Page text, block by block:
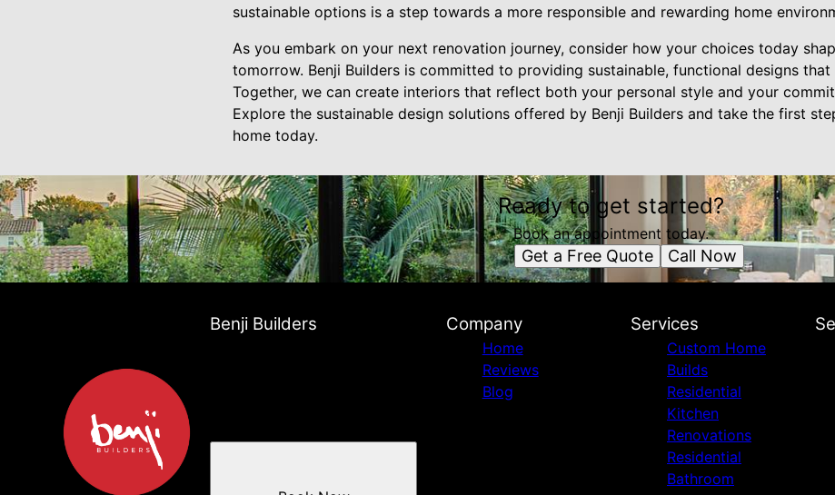
sustainable options is a step towards a more responsible and rewarding home
As you embark on your next renovation journey, consider how your choices today
tomorrow. Benji Builders is committed to providing sustainable, functional designs
Together, we can create interiors that reflect both your personal style and your
Explore the sustainable design solutions offered by Benji Builders and take the first
home today.
Ready to get started?
Book an appointment today.
Get a Free Quote Call Now
Benji Builders Company
Home
Reviews
Blog
Services
Custom Home
Builds
Residential
Kitchen
Renovations
Residential
Bathroom